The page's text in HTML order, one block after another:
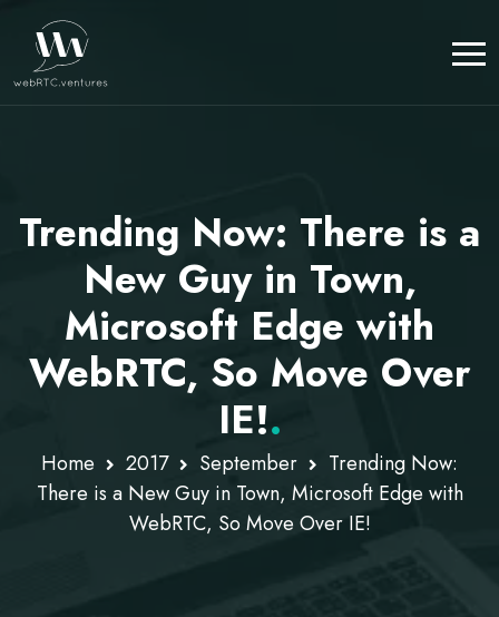
Trending Now: There is a
New Guy in Town,
Microsoft Edge with
WebRTC, So Move Over
IE!.
Home 2017 September
Trending Now:
There is a New Guy in Town, Microsoft Edge with
WebRTC, So Move Over IE!